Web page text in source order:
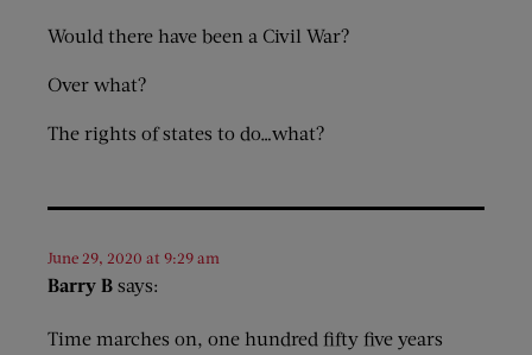
Would there have been a Civil War?
Over what?
The rights of states to do…what?
Barry B says:
June 29, 2020 at 9:29 am
Time marches on, one hundred fifty five years